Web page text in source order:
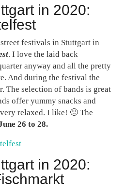
in 2020:
festivals in Stuttgart in
. I love the laid back
anyway and all the pretty
And during the festival the
The selection of bands is great
offer yummy snacks and
relaxed. I like! 🙂 The
26 to 28.
in 2020: